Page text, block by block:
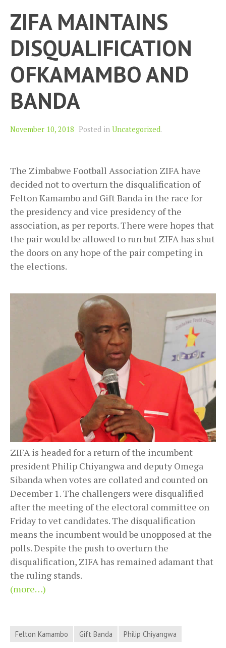
ZIFA MAINTAINS
DISQUALIFICATION
OFKAMAMBO AND
BANDA
November 10, 2018 Posted in Uncategorized.
The Zimbabwe Football Association ZIFA have
decided not to overturn the disqualification of
Felton Kamambo and Gift Banda in the race for
the presidency and vice presidency of the
association, as per reports. There were hopes that
the pair would be allowed to run but ZIFA has shut
the doors on any hope of the pair competing in
the elections.
ZIFA is headed for a return of the incumbent
president Philip Chiyangwa and deputy Omega
Sibanda when votes are collated and counted on
December 1. The challengers were disqualified
after the meeting of the electoral committee on
Friday to vet candidates. The disqualification
means the incumbent would be unopposed at the
polls. Despite the push to overturn the
disqualification, ZIFA has remained adamant that
the ruling stands.
(more…)
Felton Kamambo Gift Banda Philip Chiyangwa